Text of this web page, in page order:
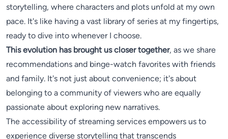
storytelling, where characters and plots unfold at my own
pace. It's like having a vast library of series at my fingertips,
ready to dive into whenever I choose.
This evolution has brought us closer together, as we share
recommendations and binge-watch favorites with friends
and family. It's not just about convenience; it's about
belonging to a community of viewers who are equally
passionate about exploring new narratives.
The accessibility of streaming services empowers us to
experience diverse storytelling that transcends